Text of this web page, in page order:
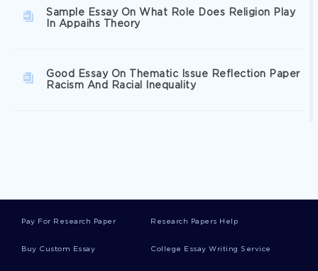
Sample Essay On What Role Does Religion Play
In Appaihs Theory
Good Essay On Thematic Issue Reflection Paper
Racism And Racial Inequality
Pay For Research Paper Research Papers Help
Buy Custom Essay College Essay Writing Service